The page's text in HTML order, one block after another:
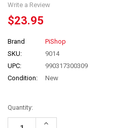
Write a Review
$23.95
Brand
PiShop
SKU:
9014
UPC:
990317300309
Condition:
New
Quantity:
Increase